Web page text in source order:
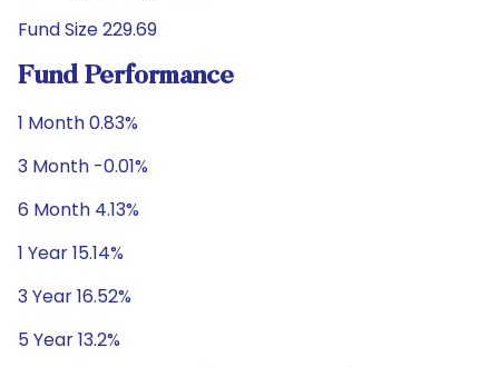
Fund Size 229.69
Fund Performance
1 Month 0.83%
3 Month -0.01%
6 Month 4.13%
1 Year 15.14%
3 Year 16.52%
5 Year 13.2%